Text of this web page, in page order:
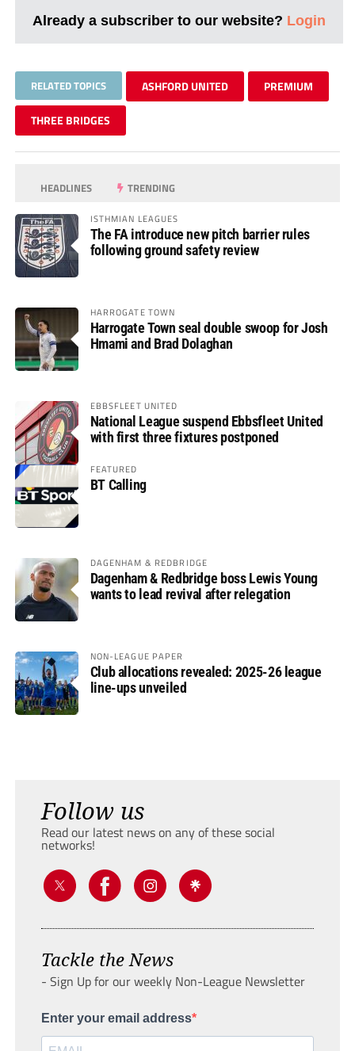
Already a subscriber to our website? Login
RELATED TOPICS ASHFORD UNITED PREMIUM
THREE BRIDGES
HEADLINES TRENDING
ISTHMIAN LEAGUES
The FA introduce new pitch barrier rules
following ground safety review
HARROGATE TOWN
Harrogate Town seal double swoop for Josh
Hmami and Brad Dolaghan
EBBSFLEET UNITED
National League suspend Ebbsfleet United
with first three fixtures postponed
FEATURED
BT Calling
DAGENHAM & REDBRIDGE
Dagenham & Redbridge boss Lewis Young
wants to lead revival after relegation
NON-LEAGUE PAPER
Club allocations revealed: 2025-26 league
line-ups unveiled
Follow us
Read our latest news on any of these social
networks!
Tackle the News
- Sign Up for our weekly Non-League Newsletter
Enter your email address